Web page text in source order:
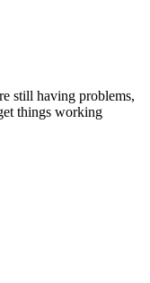
still having problems,
things working